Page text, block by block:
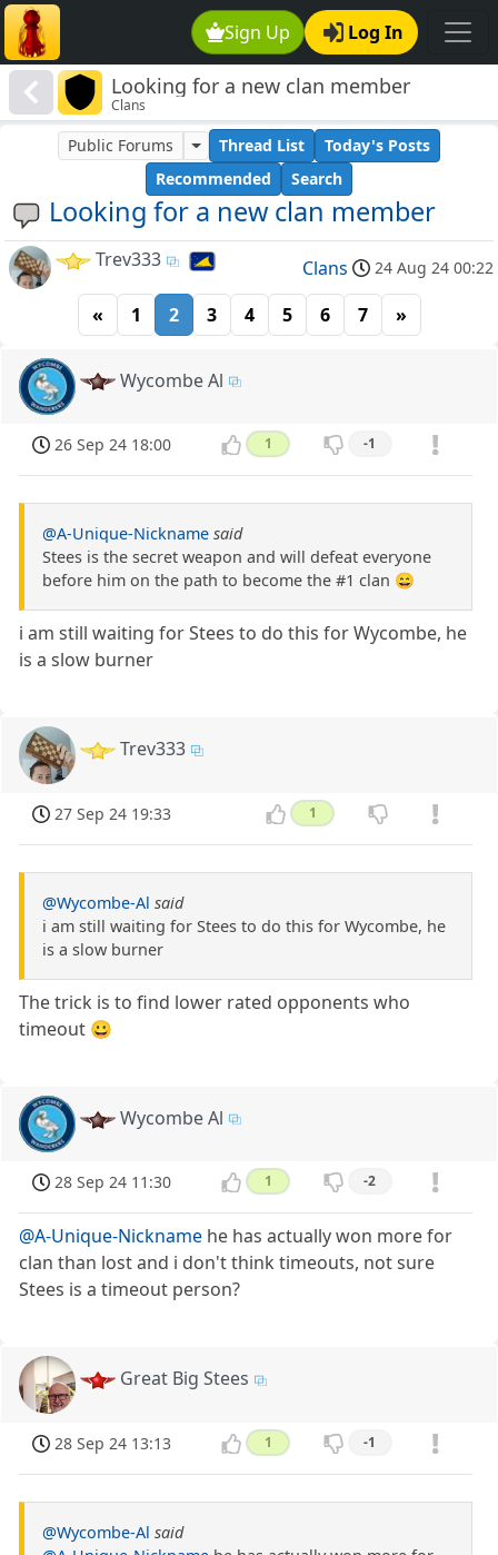
Sign Up Log In
Looking for a new clan member
Clans
Looking for a new clan member
Public Forums Thread List
Today's Posts
Recommended
Search
Trev333 Clans 24 Aug 24 00:22
« 1 2 3 4 5 6 7 »
Wycombe Al
26 Sep 24 18:00 1 -1
@A-Unique-Nickname said
Stees is the secret weapon and will defeat everyone
before him on the path to become the #1 clan 😄
i am still waiting for Stees to do this for Wycombe, he
is a slow burner
Trev333
27 Sep 24 19:33 1
@Wycombe-Al said
i am still waiting for Stees to do this for Wycombe, he
is a slow burner
The trick is to find lower rated opponents who
timeout 😀
Wycombe Al
28 Sep 24 11:30 1 -2
@A-Unique-Nickname he has actually won more for
clan than lost and i don't think timeouts, not sure
Stees is a timeout person?
Great Big Stees
28 Sep 24 13:13 1 -1
@Wycombe-Al said